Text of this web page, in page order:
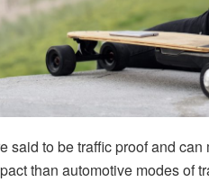
said to be traffic proof and
than automotive modes of